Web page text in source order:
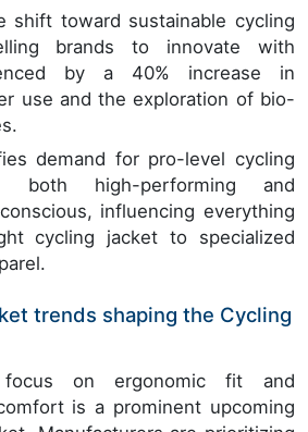
shift toward sustainable cycling
brands to innovate with
by a 40% increase in
use and the exploration of bio-
demand for pro-level cycling
high-performing and
influencing everything
cycling jacket to specialized
trends shaping the Cycling
focus on ergonomic fit and
is a prominent upcoming